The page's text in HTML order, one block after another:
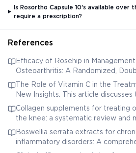
Is Rosortho Capsule 10's available over
require a prescription?
References
Efficacy of Rosehip in
Osteoarthritis: A Randomized,
Placebo-Controlled Clinical Trial.
investigates the efficacy of rosehip,
ingredient in ROSORTHO CAPSULE
managing knee osteoarthritis.
The Role of Vitamin C in the
New Insights. This article
Vitamin C, another potential
management.
Collagen supplements for treating
the knee: a systematic review and
This meta-analysis studies the use
supplements, which might be
ROSORTHO CAPSULE 10'S, for
Boswellia serrata extracts for
inflammatory disorders: A
This review explores the use of